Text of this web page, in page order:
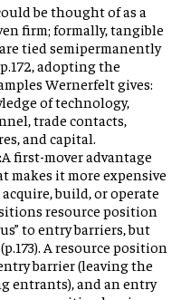
be thought of as a
firm; formally, tangible
tied semipermanently
adopting the
Wernerfelt gives:
of technology,
trade contacts,
and capital.
A first-mover advantage
makes it more expensive
build, or operate
resource position
to entry barriers, but
A resource position
barrier (leaving the
entrants), and an entry